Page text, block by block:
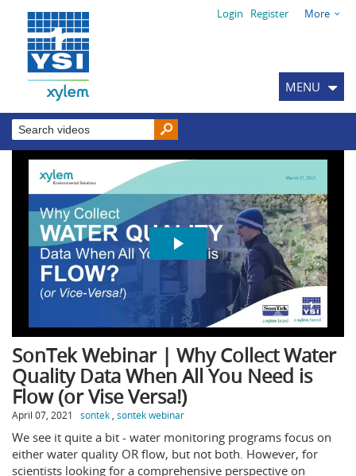
Login Register More
MENU
SonTek Webinar | Why Collect Water
Quality Data When All You Need is
Flow (or Vise Versa!)
April 07, 2021 sontek sontek webinar
We see it quite a bit - water monitoring programs focus on
either water quality OR flow, but not both. However, for
scientists looking for a comprehensive perspective on